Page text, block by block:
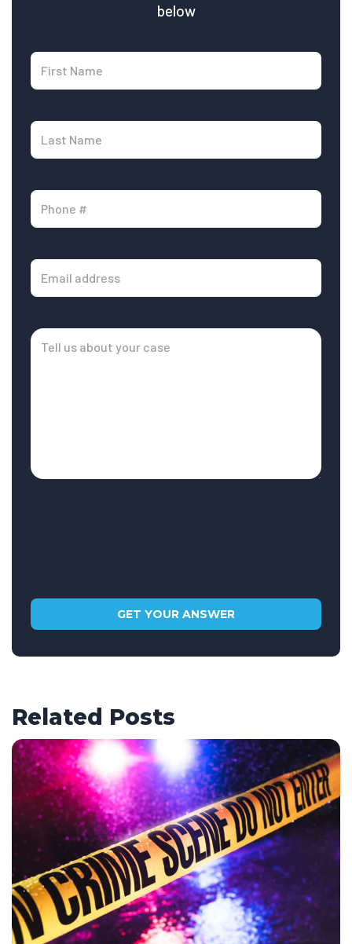
below
Related Posts